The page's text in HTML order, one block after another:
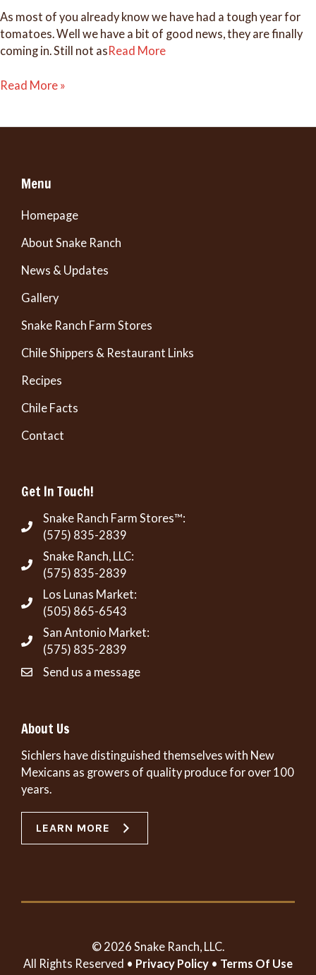
As most of you already know we have had a tough year for
tomatoes. Well we have a bit of good news, they are finally
coming in. Still not asRead More
Finally!
Read More »
Menu
Homepage
About Snake Ranch
News & Updates
Gallery
Snake Ranch Farm Stores
Chile Shippers & Restaurant Links
Recipes
Chile Facts
Contact
Get In Touch!
Snake Ranch Farm Stores™:
(575) 835-2839
Snake Ranch, LLC:
(575) 835-2839
Los Lunas Market:
(505) 865-6543
San Antonio Market:
(575) 835-2839
Send us a message
About Us
Sichlers have distinguished themselves with New
Mexicans as growers of quality produce for over 100
years.
LEARN MORE
© 2026 Snake Ranch, LLC.
All Rights Reserved • Privacy Policy • Terms Of Use